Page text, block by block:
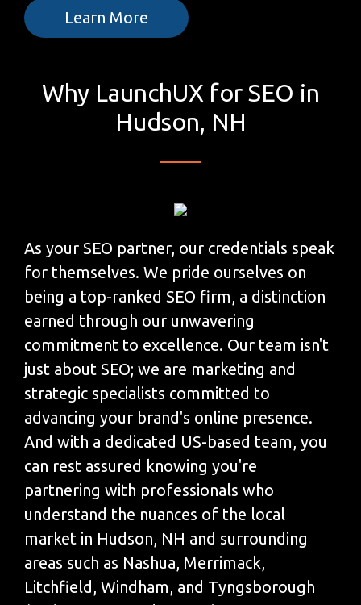
Learn More
Why LaunchUX for SEO in
Hudson, NH
As your SEO partner, our credentials speak
for themselves. We pride ourselves on
being a top-ranked SEO firm, a distinction
earned through our unwavering
commitment to excellence. Our team isn't
just about SEO; we are marketing and
strategic specialists committed to
advancing your brand's online presence.
And with a dedicated US-based team, you
can rest assured knowing you're
partnering with professionals who
understand the nuances of the local
market in Hudson, NH and surrounding
areas such as Nashua, Merrimack,
Litchfield, Windham, and Tyngsborough